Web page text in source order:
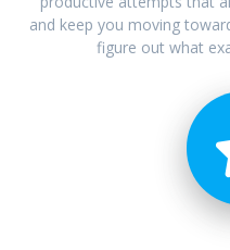
and keep you moving
figure out what